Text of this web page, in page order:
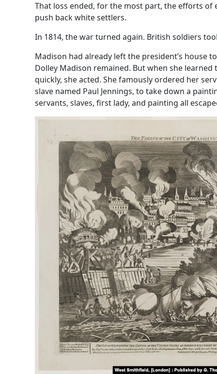
That loss ended, for the most part, the efforts of
push back white settlers.
In 1814, the war turned again. British soldiers
Madison had already left the president’s house
Dolley Madison remained. But when she
quickly, she acted. She famously ordered her
slave named Paul Jennings, to take down a
servants, slaves, first lady, and painting all